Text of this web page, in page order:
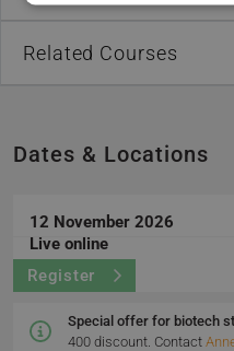
Related Courses
Dates & Locations
12 November 2026
Live online
Register
Special offer for biotech
400 discount. Contact